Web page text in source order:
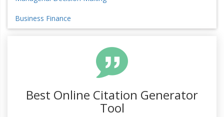
Business Finance
Best Online Citation Generator
Tool